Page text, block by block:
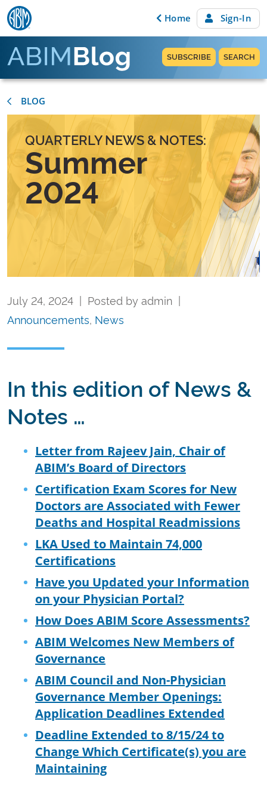
Skip to content
Home Sign-In
SUBSCRIBE SEARCH
BLOG
QUARTERLY NEWS & NOTES:
Summer
2024
July 24, 2024 | Posted by admin |
Announcements, News
In this edition of News &
Notes …
Letter from Rajeev Jain, Chair of
ABIM’s Board of Directors
Certification Exam Scores for New
Doctors are Associated with Fewer
Deaths and Hospital Readmissions
LKA Used to Maintain 74,000
Certifications
Have you Updated your Information
on your Physician Portal?
How Does ABIM Score Assessments?
ABIM Welcomes New Members of
Governance
ABIM Council and Non-Physician
Governance Member Openings:
Application Deadlines Extended
Deadline Extended to 8/15/24 to
Change Which Certificate(s) you are
Maintaining